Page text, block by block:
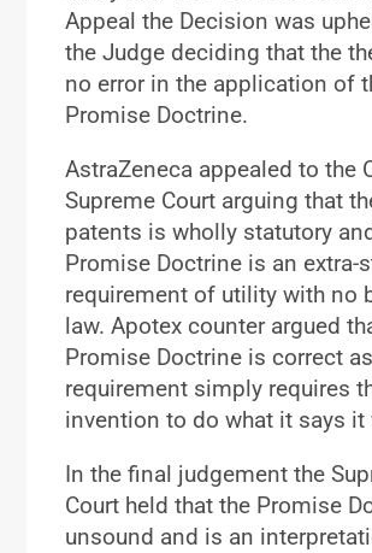
Appeal the Decision was
the Judge deciding that the
no error in the application of
Promise Doctrine.
AstraZeneca appealed to the
Supreme Court arguing that
patents is wholly statutory
Promise Doctrine is an extra-
requirement of utility with no
law. Apotex counter argued
Promise Doctrine is correct
requirement simply requires
invention to do what it says it
In the final judgement the
Court held that the Promise
unsound and is an